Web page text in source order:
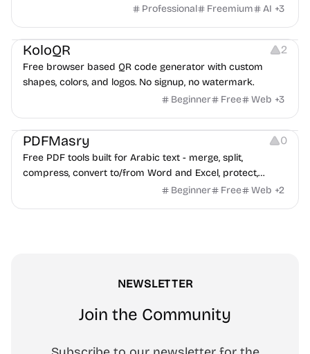
game ads, analyze competitors, and uncover proven
Professional Freemium AI +3
Others Image Resources Image Editing
KoloQR 2
Free browser based QR code generator with custom
shapes, colors, and logos. No signup, no watermark.
Beginner
Free Web +3
Others
PDFMasry 0
Free PDF tools built for Arabic text - merge, split,
compress, convert to/from Word and Excel, protect,
watermark, and more. No signup, no watermark.
Beginner Free Web +2
NEWSLETTER
Join the Community